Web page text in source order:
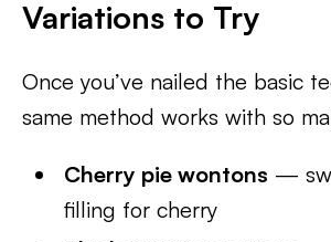
Variations to Try
Once you’ve nailed the basic
same method works with so
Cherry pie wontons —
filling for cherry